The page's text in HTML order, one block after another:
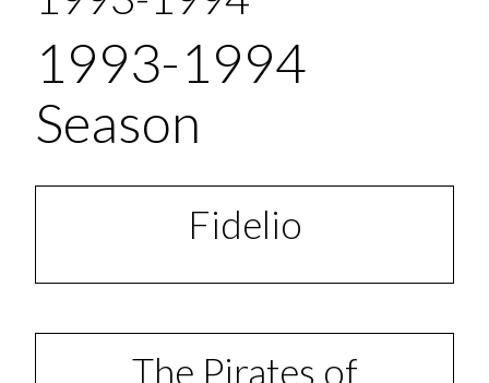
1993-1994
Season
Fidelio
The Pirates of